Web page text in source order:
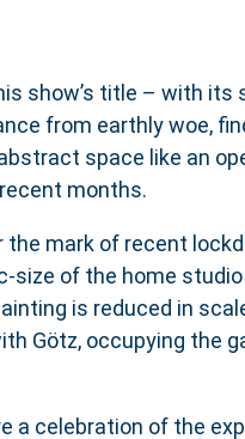
show’s title – with its
from earthly woe,
space like an
months.
the mark of recent
size of the home
is reduced in
Götz, occupying the
a celebration of the